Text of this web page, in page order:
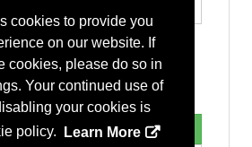
cookies to provide you
on our website. If
cookies, please do so in
Your continued use of
your cookies is
policy.
Learn More